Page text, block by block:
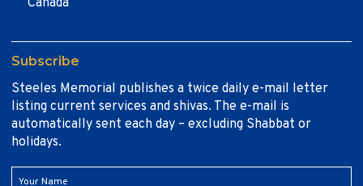
Subscribe
Steeles Memorial publishes a twice daily e-mail letter
listing current services and shivas. The e-mail is
automatically sent each day – excluding Shabbat or
holidays.